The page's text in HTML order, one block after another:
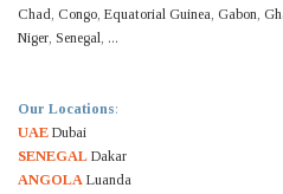
Chad, Congo, Equatorial Guinea, Gabon,
Niger, Senegal, ...
Our Locations:
UAE Dubai
SENEGAL Dakar
ANGOLA Luanda